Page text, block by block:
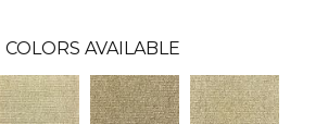
COLORS AVAILABLE